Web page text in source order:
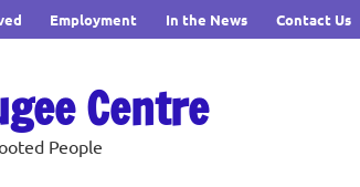
Employment In the News Contact Us
Centre
People